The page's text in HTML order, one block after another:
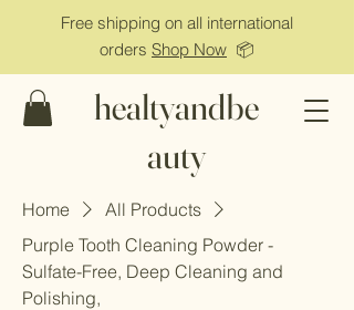
Free shipping on all international
orders Shop Now 📦
healtyandbe
auty
Home
All Products
Purple Tooth Cleaning Powder -
Sulfate-Free, Deep Cleaning and
Polishing,